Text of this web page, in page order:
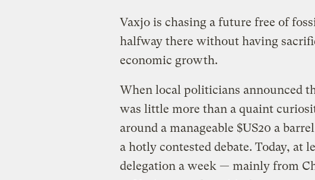
Vaxjo is chasing a future free of
halfway there without having
economic growth.
When local politicians announced
was little more than a quaint
around a manageable $US20 a
a hotly contested debate. Today, at
delegation a week — mainly from